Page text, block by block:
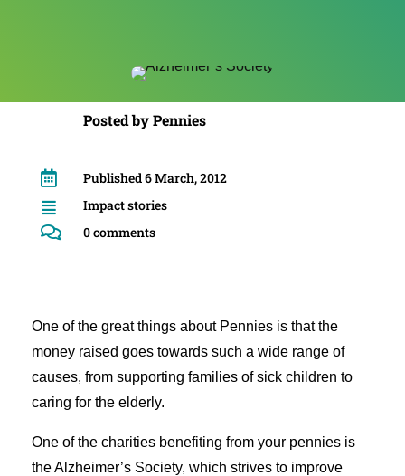
Posted byPennies
 Published 6 March, 2012
 Impact stories
 0 comments
One of the great things about Pennies is that the
money raised goes towards such a wide range of
causes, from supporting families of sick children to
caring for the elderly.
One of the charities benefiting from your pennies is
the Alzheimer’s Society, which strives to improve